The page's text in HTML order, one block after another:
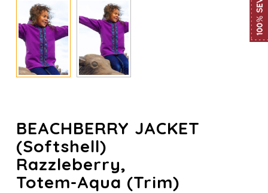
BEACHBERRY JACKET
(Softshell)
Razzleberry,
Totem-Aqua (trim)